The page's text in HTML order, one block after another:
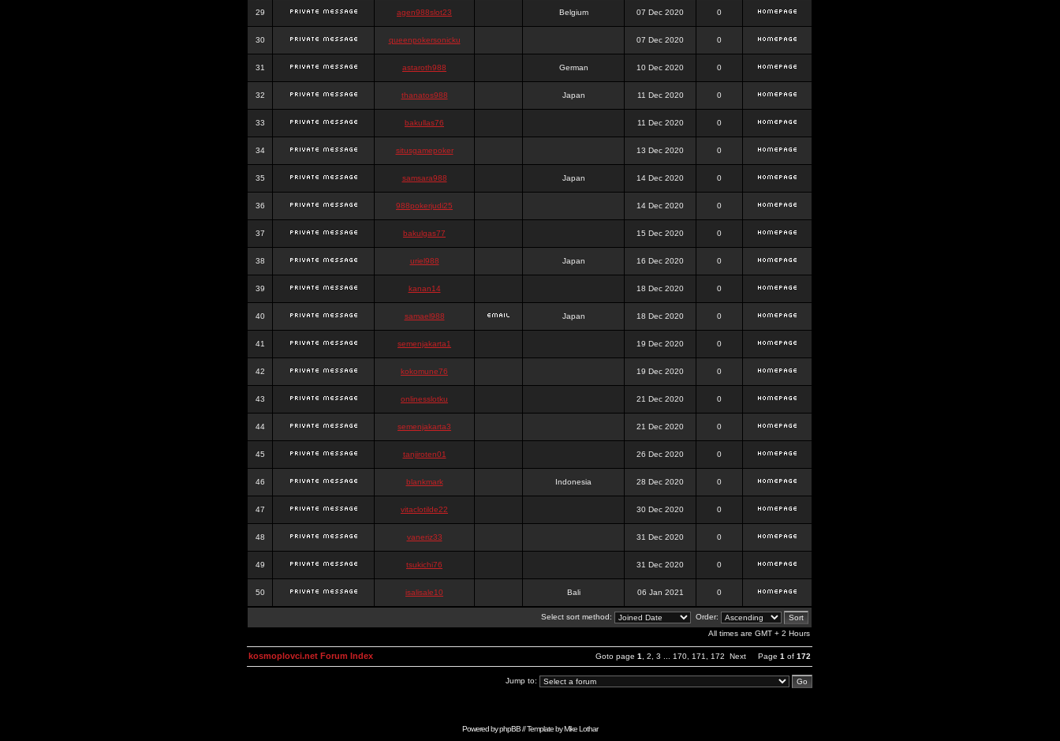
29 agen988slot23 Belgium 07 Dec 2020 0
30 queenpokersonicku 07 Dec 2020 0
31 astaroth988 German 10 Dec 2020 0
32 thanatos988 Japan 11 Dec 2020 0
33 bakullas76 11 Dec 2020 0
34 situsgamepoker 13 Dec 2020 0
35 samsara988 Japan 14 Dec 2020 0
36 988pokerjudi25 14 Dec 2020 0
37 bakulgas77 15 Dec 2020 0
38 uriel988 Japan 16 Dec 2020 0
39 kanan14 18 Dec 2020 0
40 samael988 Japan 18 Dec 2020 0
41 semenjakarta1 19 Dec 2020 0
42 kokomune76 19 Dec 2020 0
43 onlinesslotku 21 Dec 2020 0
44 semenjakarta3 21 Dec 2020 0
45 tanjiroten01 26 Dec 2020 0
46 blankmark Indonesia 28 Dec 2020 0
47 vitaclotilde22 30 Dec 2020 0
48 vaneriz33 31 Dec 2020 0
49 tsukichi76 31 Dec 2020 0
50 isalisale10 Bali 06 Jan 2021 0
Select sort method:
Order:
All times are GMT + 2 Hours
Goto page 1 2 3 170 171 172 Next Page 1 of 172
kosmoplovci.net Forum Index
Jump to:
Powered byphpBB// Template byMike Lothar